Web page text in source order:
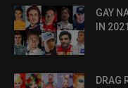
GAY
IN 2021
DRAG